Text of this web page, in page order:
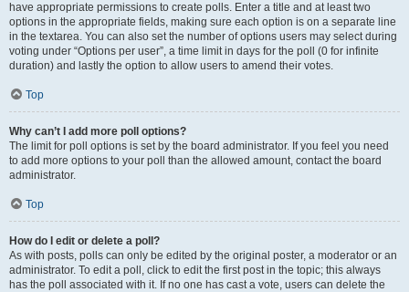
have appropriate permissions to create polls. Enter a title and at least two
options in the appropriate fields, making sure each option is on a separate line
in the textarea. You can also set the number of options users may select during
voting under “Options per user”, a time limit in days for the poll (0 for infinite
duration) and lastly the option to allow users to amend their votes.
Top
Why can’t I add more poll options?
The limit for poll options is set by the board administrator. If you feel you need
to add more options to your poll than the allowed amount, contact the board
administrator.
Top
How do I edit or delete a poll?
As with posts, polls can only be edited by the original poster, a moderator or an
administrator. To edit a poll, click to edit the first post in the topic; this always
has the poll associated with it. If no one has cast a vote, users can delete the